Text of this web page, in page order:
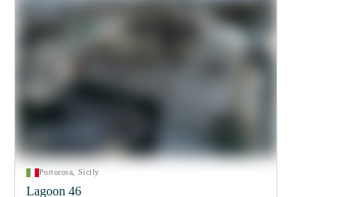
Portorosa, Sicily
Lagoon 46